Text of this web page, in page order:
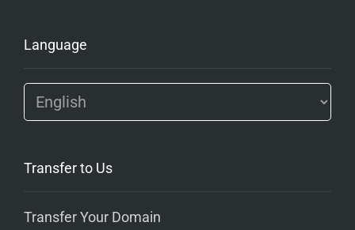
Language
Transfer to Us
Transfer Your Domain